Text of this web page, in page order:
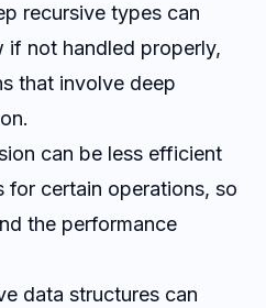
recursive types can
not handled properly,
that involve deep
can be less efficient
for certain operations, so
the performance
data structures can